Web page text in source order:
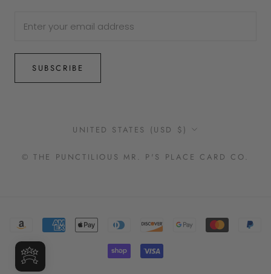
SUBSCRIBE
Country/region
UNITED STATES (USD $)
© THE PUNCTILIOUS MR. P'S PLACE CARD CO.